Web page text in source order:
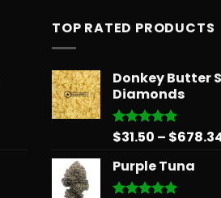
TOP RATED PRODUCTS
Donkey Butter
Diamonds
Rated5.00
$31.50 – $
Purple Tuna